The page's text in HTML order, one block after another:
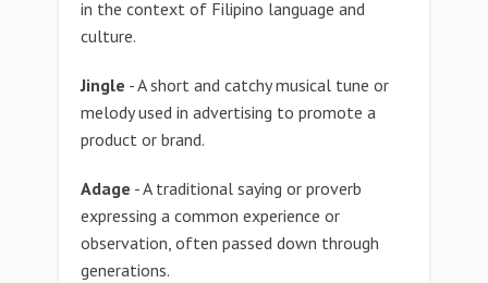
in the context of Filipino language and
culture.
Jingle - A short and catchy musical tune or
melody used in advertising to promote a
product or brand.
Adage - A traditional saying or proverb
expressing a common experience or
observation, often passed down through
generations.